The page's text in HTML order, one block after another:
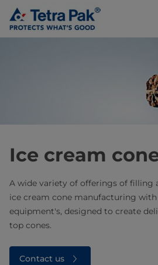
Ice cream
A wide variety of offerings of filling
ice cream cone manufacturing
equipment's, designed to create
top cones.
Contact us